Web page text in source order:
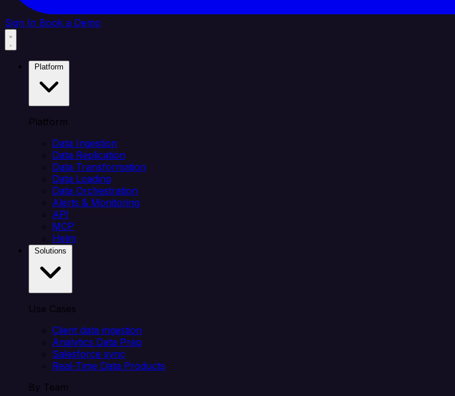
Sign In Book a Demo
Platform
Data Ingestion
Data Replication
Data Transformation
Data Loading
Data Orchestration
Alerts & Monitoring
API
MCP
Helm
Use Cases
Client data ingestion
Analytics Data Prep
Salesforce sync
Real-Time Data Products
By Team